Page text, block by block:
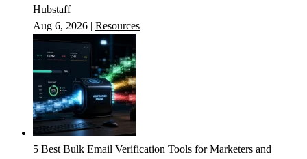
Hubstaff
Aug 6, 2026 | Resources
5 Best Bulk Email Verification Tools for Marketers and